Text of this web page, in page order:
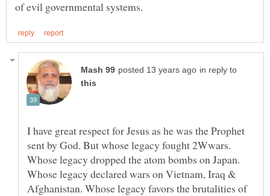
in reply to
I have great respect for Jesus as he was the Prophet
sent by God. But whose legacy fought 2Wwars.
Whose legacy dropped the atom bombs on Japan.
Whose legacy declared wars on Vietnam, Iraq &
Afghanistan. Whose legacy favors the brutalities of